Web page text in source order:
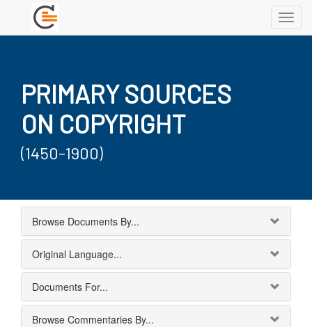
PRIMARY SOURCES
ON COPYRIGHT
(1450-1900)
Browse Documents By...
Original Language...
Documents For...
Browse Commentaries By...